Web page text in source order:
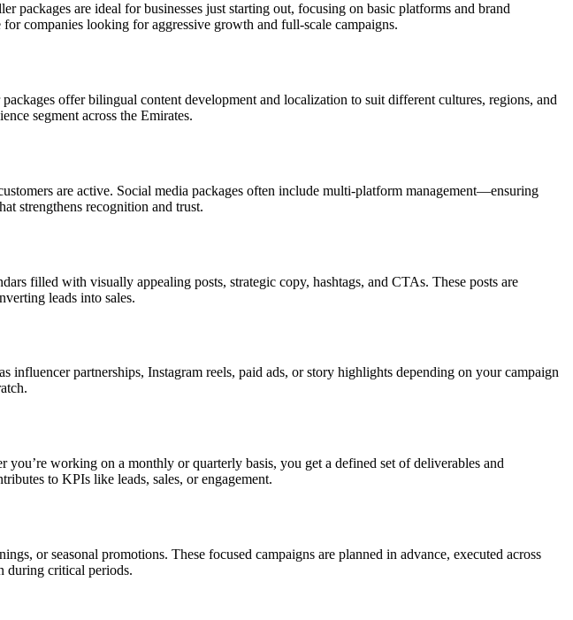
packages are ideal for businesses just starting out, focusing on basic platforms and brand
companies looking for aggressive growth and full-scale campaigns.
offer bilingual content development and localization to suit different cultures, regions, and
segment across the Emirates.
are active. Social media packages often include multi-platform management—ensuring
strengthens recognition and trust.
filled with visually appealing posts, strategic copy, hashtags, and CTAs. These posts are
leads into sales.
partnerships, Instagram reels, paid ads, or story highlights depending on your campaign
working on a monthly or quarterly basis, you get a defined set of deliverables and
to KPIs like leads, sales, or engagement.
or seasonal promotions. These focused campaigns are planned in advance, executed across
during critical periods.